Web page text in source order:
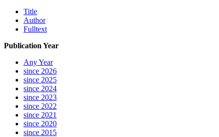
Title
Author
Fulltext
Publication Year
Any Year
since 2026
since 2025
since 2024
since 2023
since 2022
since 2021
since 2020
since 2015